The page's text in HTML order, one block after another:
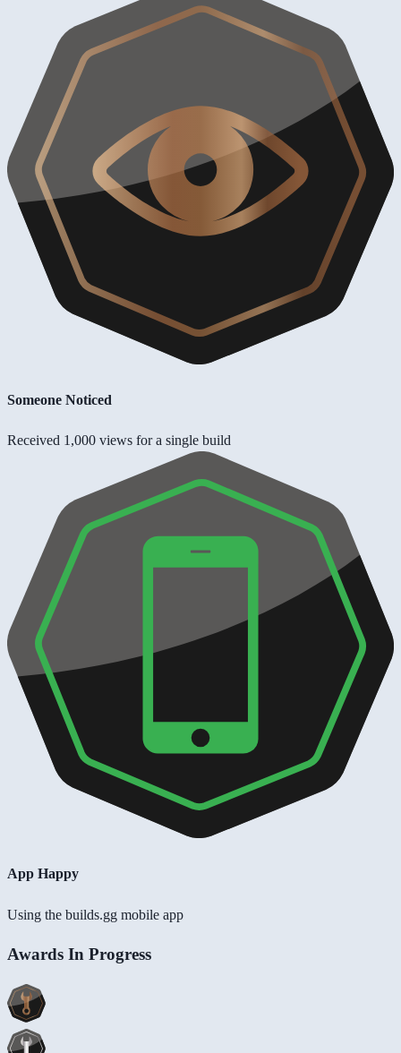
Someone Noticed
Received 1,000 views for a single build
App Happy
Using the builds.gg mobile app
Awards In Progress